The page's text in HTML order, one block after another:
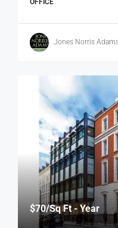
Jones Norris
$70/Sq Ft - Year